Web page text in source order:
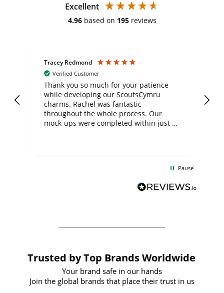
Excellent
4.96 based on 195 reviews
Tracey Redmond
Verified Customer
Thank you so much for your patience
while developing our ScoutsCymru
charms. Rachel was fantastic
throughout the whole process. Our
mock-ups were completed within just a
BuyPromoProducts Limited and look
forward to working with them again in
Pause
Trusted by Top Brands Worldwide
Your brand safe in our hands
Join the global brands that place their trust in us